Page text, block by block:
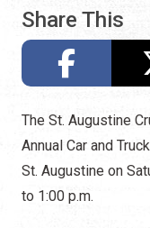
Share This
The St. Augustine
Annual Car and
St. Augustine on
to 1:00 p.m.